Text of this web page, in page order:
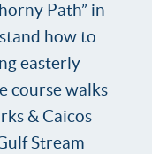
Path” in
how to
easterly
course walks
& Caicos
Stream